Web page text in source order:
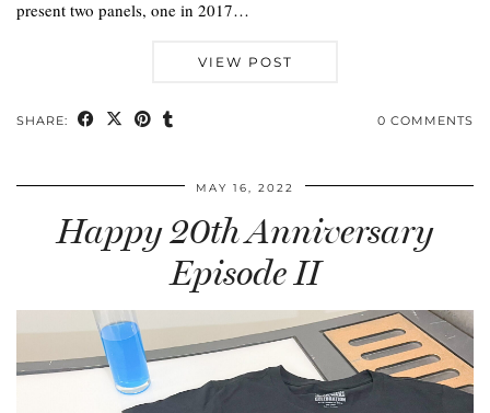
present two panels, one in 2017…
VIEW POST
SHARE: 0 COMMENTS
MAY 16, 2022
Happy 20th Anniversary
Episode II